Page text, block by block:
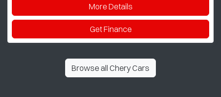
More Details
Get Finance
Browse all Chery Cars